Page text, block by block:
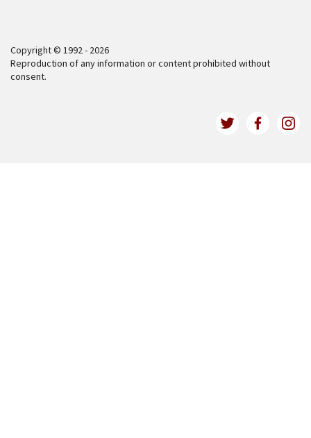
Copyright © 1992 - 2026
Reproduction of any information or content prohibited without
consent.